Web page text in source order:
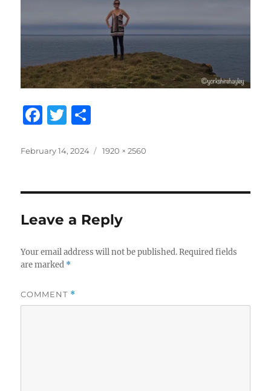
F
c
b
o
o
k
T
it
r
a
Posted
February 14, 2024
Full
1920 × 2560
Leave a Reply
Your email address will not be published. Required fields
are marked *
COMMENT *